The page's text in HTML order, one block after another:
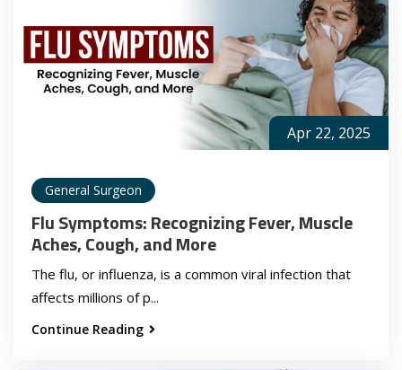
Apr 22, 2025
General Surgeon
Flu Symptoms: Recognizing Fever, Muscle
Aches, Cough, and More
The flu, or influenza, is a common viral infection that
affects millions of p...
Continue Reading